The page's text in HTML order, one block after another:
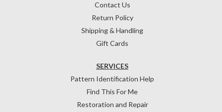
Contact Us
Return Policy
Shipping & Handling
Gift Cards
SERVICES
Pattern Identification Help
Find This For Me
Restoration and Repair